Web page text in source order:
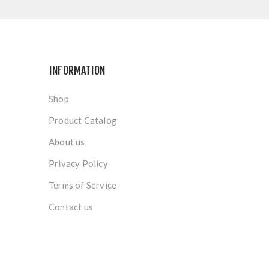
INFORMATION
Shop
Product Catalog
About us
Privacy Policy
Terms of Service
Contact us